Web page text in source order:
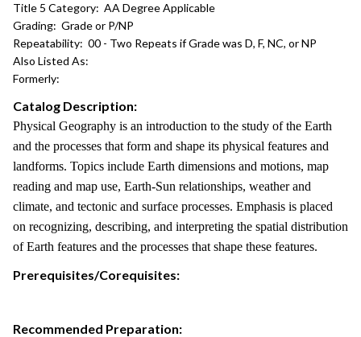
Title 5 Category: AA Degree Applicable
Grading: Grade or P/NP
Repeatability: 00 - Two Repeats if Grade was D, F, NC, or NP
Also Listed As:
Formerly:
Catalog Description:
Physical Geography is an introduction to the study of the Earth
and the processes that form and shape its physical features and
landforms. Topics include Earth dimensions and motions, map
reading and map use, Earth-Sun relationships, weather and
climate, and tectonic and surface processes. Emphasis is placed
on recognizing, describing, and interpreting the spatial distribution
of Earth features and the processes that shape these features.
Prerequisites/Corequisites:
Recommended Preparation: